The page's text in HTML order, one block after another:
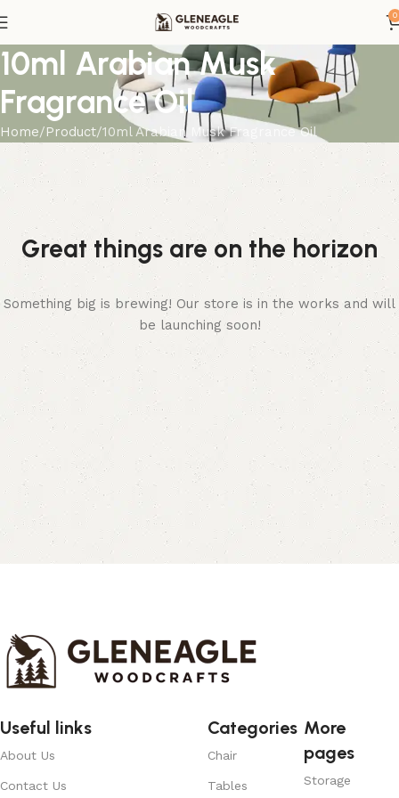
0
10ml Arabian Musk
Fragrance Oil
Home Product 10ml Arabian Musk Fragrance Oil
Great things are on the horizon
Something big is brewing! Our store is in the works and will
be launching soon!
Useful links
About Us
Contact Us
Categories
Chair
Tables
More
pages
Storage